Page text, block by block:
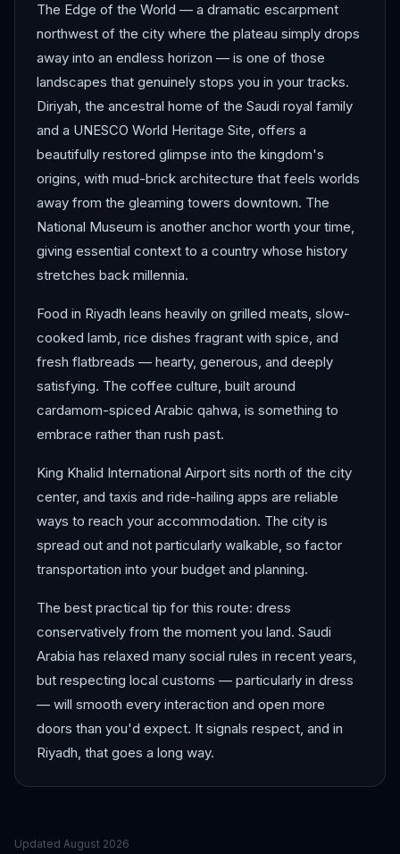
The Edge of the World — a dramatic escarpment
northwest of the city where the plateau simply drops
away into an endless horizon — is one of those
landscapes that genuinely stops you in your tracks.
Diriyah, the ancestral home of the Saudi royal family
and a UNESCO World Heritage Site, offers a
beautifully restored glimpse into the kingdom's
origins, with mud-brick architecture that feels worlds
away from the gleaming towers downtown. The
National Museum is another anchor worth your time,
giving essential context to a country whose history
stretches back millennia.
Food in Riyadh leans heavily on grilled meats, slow-
cooked lamb, rice dishes fragrant with spice, and
fresh flatbreads — hearty, generous, and deeply
satisfying. The coffee culture, built around
cardamom-spiced Arabic qahwa, is something to
embrace rather than rush past.
King Khalid International Airport sits north of the city
center, and taxis and ride-hailing apps are reliable
ways to reach your accommodation. The city is
spread out and not particularly walkable, so factor
transportation into your budget and planning.
The best practical tip for this route: dress
conservatively from the moment you land. Saudi
Arabia has relaxed many social rules in recent years,
but respecting local customs — particularly in dress
— will smooth every interaction and open more
doors than you'd expect. It signals respect, and in
Riyadh, that goes a long way.
Updated August 2026